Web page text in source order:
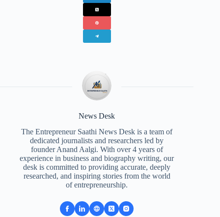
News Desk
The Entrepreneur Saathi News Desk is a team of
dedicated journalists and researchers led by
founder Anand Aalgi. With over 4 years of
experience in business and biography writing, our
desk is committed to providing accurate, deeply
researched, and inspiring stories from the world
of entrepreneurship.